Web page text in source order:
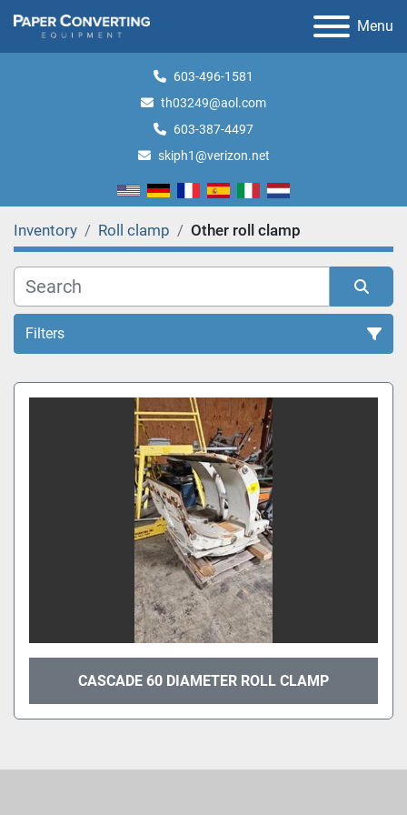
Menu
603-496-1581
th03249@aol.com
603-387-4497
skiph1@verizon.net
Inventory Roll clamp Other roll clamp
Filters
Roll clamp (1)
Sort by
CASCADE 60 DIAMETER ROLL CLAMP